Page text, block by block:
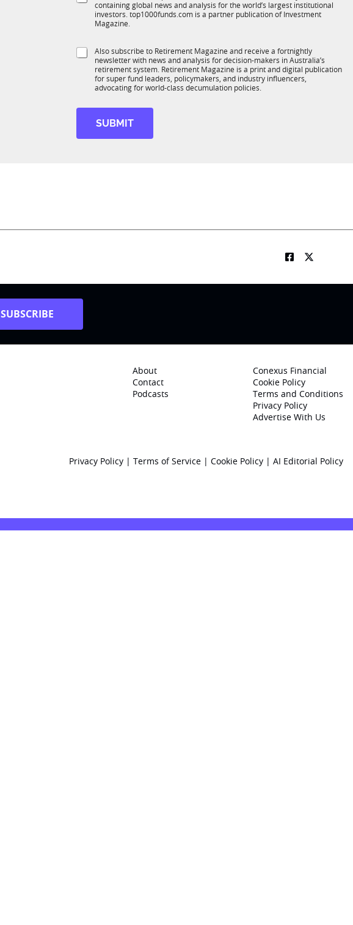
i
o
K
containing global news and analysis for the world’s largest institutional
investors. top1000funds.com is a partner publication of Investment
Magazine.
S
Also subscribe to Retirement Magazine and receive a fortnightly
newsletter with news and analysis for decision-makers in Australia’s
retirement system. Retirement Magazine is a print and digital publication
for super fund leaders, policymakers, and industry influencers,
advocating for world-class decumulation policies.
SUBMIT
SUBSCRIBE
About
Contact
Podcasts
Conexus Financial
Cookie Policy
Terms and Conditions
Privacy Policy
Advertise With Us
Privacy Policy | Terms of Service | Cookie Policy | AI Editorial Policy